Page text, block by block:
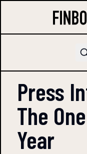
Press
The
Year